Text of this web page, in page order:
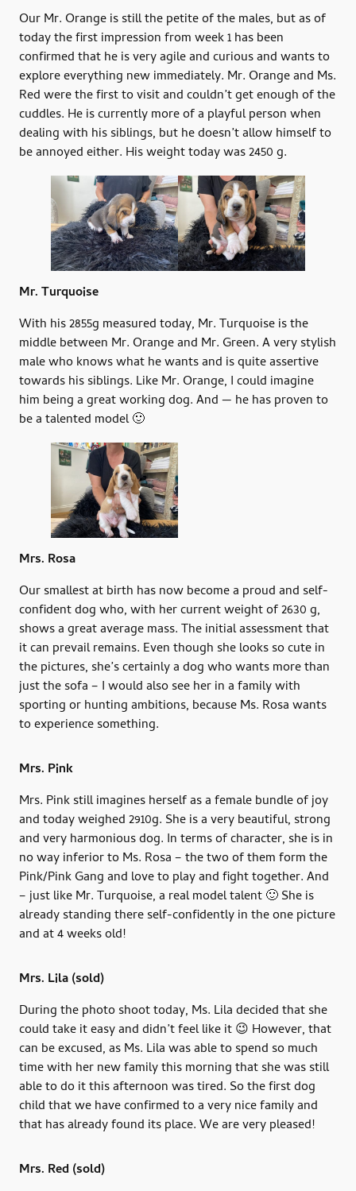
Our Mr. Orange is still the petite of the males, but as of
today the first impression from week 1 has been
confirmed that he is very agile and curious and wants to
explore everything new immediately. Mr. Orange and Ms.
Red were the first to visit and couldn’t get enough of the
cuddles. He is currently more of a playful person when
dealing with his siblings, but he doesn’t allow himself to
be annoyed either. His weight today was 2450 g.
Mr. Turquoise
With his 2855g measured today, Mr. Turquoise is the
middle between Mr. Orange and Mr. Green. A very stylish
male who knows what he wants and is quite assertive
towards his siblings. Like Mr. Orange, I could imagine
him being a great working dog. And — he has proven to
be a talented model 🙂
Mrs. Rosa
Our smallest at birth has now become a proud and self-
confident dog who, with her current weight of 2630 g,
shows a great average mass. The initial assessment that
it can prevail remains. Even though she looks so cute in
the pictures, she’s certainly a dog who wants more than
just the sofa – I would also see her in a family with
sporting or hunting ambitions, because Ms. Rosa wants
to experience something.
Mrs. Pink
Mrs. Pink still imagines herself as a female bundle of joy
and today weighed 2910g. She is a very beautiful, strong
and very harmonious dog. In terms of character, she is in
no way inferior to Ms. Rosa – the two of them form the
Pink/Pink Gang and love to play and fight together. And
– just like Mr. Turquoise, a real model talent 🙂 She is
already standing there self-confidently in the one picture
and at 4 weeks old!
Mrs. Lila(sold)
During the photo shoot today, Ms. Lila decided that she
could take it easy and didn’t feel like it 😉 However, that
can be excused, as Ms. Lila was able to spend so much
time with her new family this morning that she was still
able to do it this afternoon was tired. So the first dog
child that we have confirmed to a very nice family and
that has already found its place. We are very pleased!
Mrs. Red (sold)